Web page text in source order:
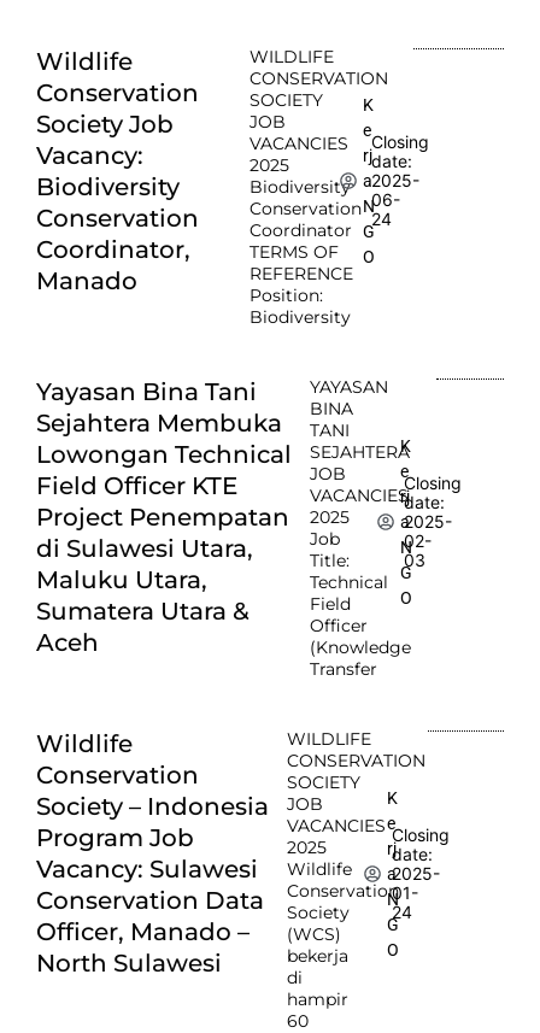
Wildlife
Conservation
Society Job
Vacancy:
Biodiversity
Conservation
Coordinator,
Manado
WILDLIFE
CONSERVATION
SOCIETY
JOB
VACANCIES
2025
Biodiversity
Conservation
Coordinator
TERMS OF
REFERENCE
Position:
Biodiversity
K
e
rj
a
N
G
O
Closing
date:
2025-
06-
24
Yayasan Bina Tani
Sejahtera Membuka
Lowongan Technical
Field Officer KTE
Project Penempatan
di Sulawesi Utara,
Maluku Utara,
Sumatera Utara &
Aceh
YAYASAN
BINA
TANI
SEJAHTERA
JOB
VACANCIES
2025
Job
Title:
Technical
Field
Officer
(Knowledge
Transfer
K
e
rj
a
N
G
O
Closing
date:
2025-
02-
03
Wildlife
Conservation
Society – Indonesia
Program Job
Vacancy: Sulawesi
Conservation Data
Officer, Manado –
North Sulawesi
WILDLIFE
CONSERVATION
SOCIETY
JOB
VACANCIES
2025
Wildlife
Conservation
Society
(WCS)
bekerja
di
hampir
60
K
e
rj
a
N
G
O
Closing
date:
2025-
01-
24